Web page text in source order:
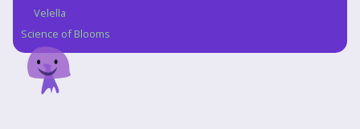
Velella
Science of Blooms